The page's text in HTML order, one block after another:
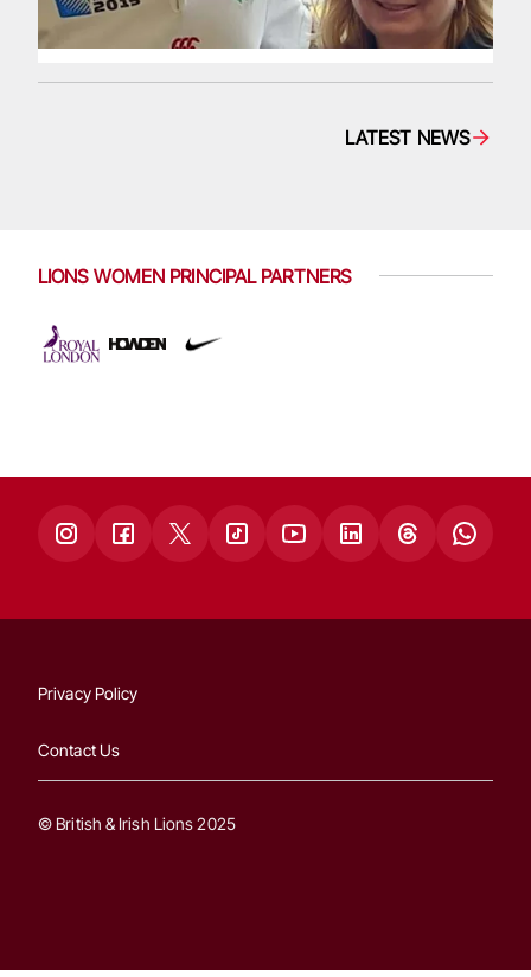
LATEST NEWS
LIONS WOMEN PRINCIPAL PARTNERS
Privacy Policy
Contact Us
© British & Irish Lions 2025